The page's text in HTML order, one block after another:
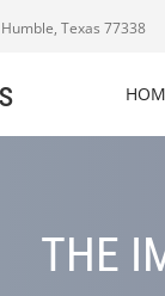
Texas 77338
THE